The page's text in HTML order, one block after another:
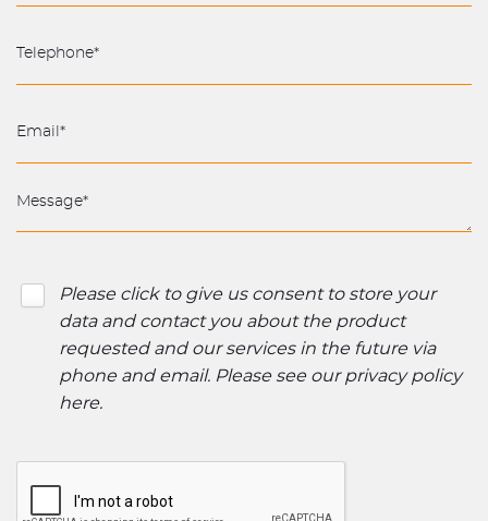
Please click to give us consent to store your
data and contact you about the product
requested and our services in the future via
phone and email. Please see our privacy policy
here.